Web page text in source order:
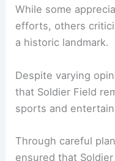
While some
efforts, others
a historic landmark.
Despite varying
that Soldier Field
sports and
Through careful
ensured that